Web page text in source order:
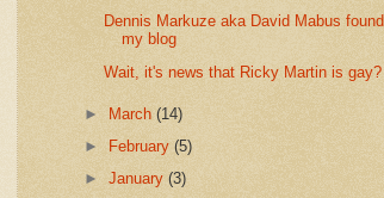
Dennis Markuze aka David Mabus found
my blog
Wait, it's news that Ricky Martin is gay?
► March(14)
► February(5)
►January(3)